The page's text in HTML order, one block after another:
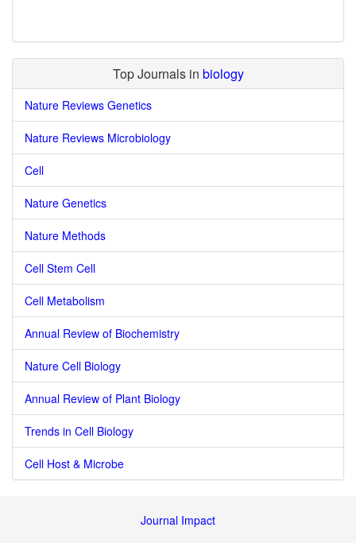
Top Journals in biology
Nature Reviews Genetics
Nature Reviews Microbiology
Cell
Nature Genetics
Nature Methods
Cell Stem Cell
Cell Metabolism
Annual Review of Biochemistry
Nature Cell Biology
Annual Review of Plant Biology
Trends in Cell Biology
Cell Host & Microbe
Journal Impact